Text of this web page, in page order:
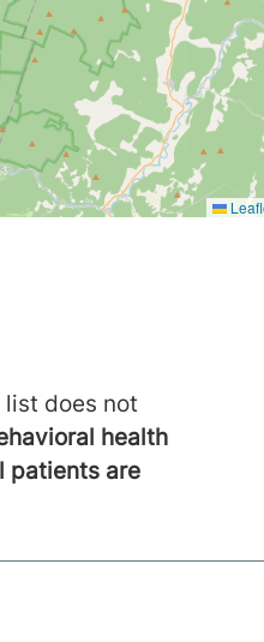
does not
health
patients are